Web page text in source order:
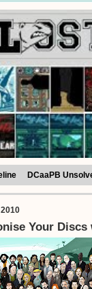
DCaaPB
Your